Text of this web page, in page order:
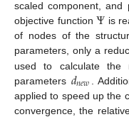
scaled component,
objective functionΨis
of nodes of the
parameters, only a
used to calculate the
parameters 𝑑𝑛𝑒𝑤 .
applied to speed up the
convergence, the